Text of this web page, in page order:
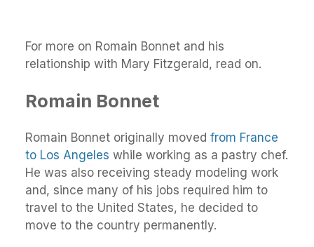
For more on Romain Bonnet and his
relationship with Mary Fitzgerald, read on.
Romain Bonnet
Romain Bonnet originally moved from France
to Los Angeles while working as a pastry chef.
He was also receiving steady modeling work
and, since many of his jobs required him to
travel to the United States, he decided to
move to the country permanently.